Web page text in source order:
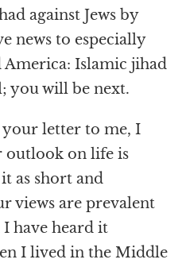
against Jews by
news to especially
Islamic jihad
you will be next.
letter to me, I
outlook on life is
as short and
views are prevalent
have heard it
I lived in the Middle